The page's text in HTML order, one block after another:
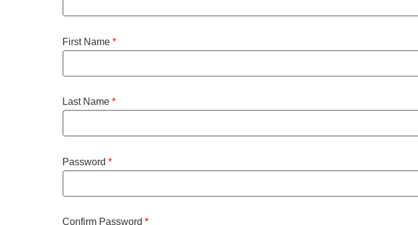
First Name *
Last Name *
Password *
Confirm Password *